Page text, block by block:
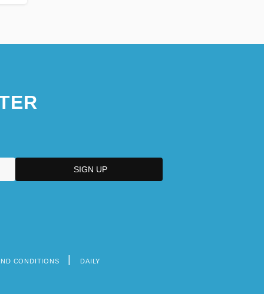
CONDITIONS DAILY